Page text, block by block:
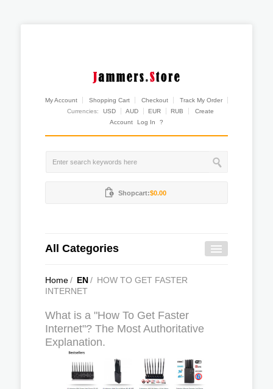
My Account Shopping Cart Checkout
Track My Order
Currencies:
USD AUD EUR RUB
Create
Account
Log In ?
Shopcart:$0.00
All Categories
Home/ EN/ HOW TO GET FASTER
INTERNET
What is a "How To Get Faster
Internet"? The Most Authoritative
Explanation.